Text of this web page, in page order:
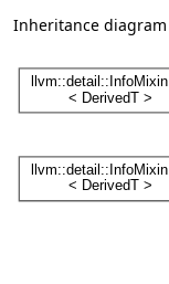
Inheritance